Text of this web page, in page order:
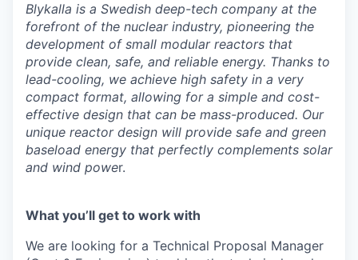
Blykalla is a Swedish deep-tech company at the
forefront of the nuclear industry, pioneering the
development of small modular reactors that
provide clean, safe, and reliable energy. Thanks to
lead-cooling, we achieve high safety in a very
compact format, allowing for a simple and cost-
effective design that can be mass-produced. Our
unique reactor design will provide safe and green
baseload energy that perfectly complements solar
and wind power.
What you’ll get to work with
We are looking for a Technical Proposal Manager